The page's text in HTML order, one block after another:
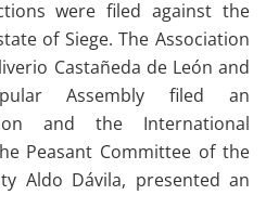
were filed against the
of Siege. The Association
Castañeda de León and
Assembly filed an
and the International
Peasant Committee of the
Aldo Dávila, presented an